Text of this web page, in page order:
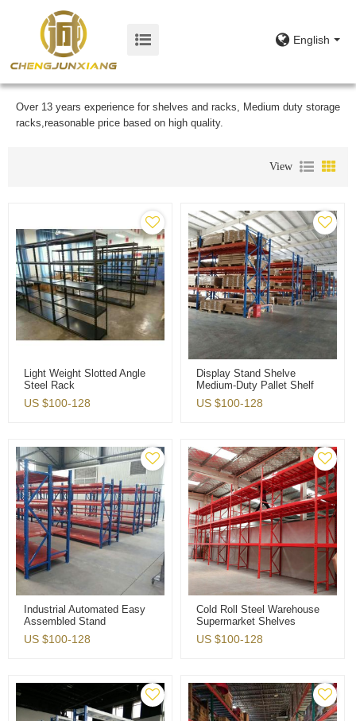
English
Over 13 years experience for shelves and racks, Medium duty storage
racks,reasonable price based on high quality.
View
Light Weight Slotted Angle
Steel Rack
US $100-128
Display Stand Shelve
Medium-Duty Pallet Shelf
Warehouse Storage Rack
US $100-128
Industrial Automated Easy
Assembled Stand
Warehouse Storage Rack
Shelves
US $100-128
Cold Roll Steel Warehouse
Supermarket Shelves
Factory Pallet Rack
US $100-128